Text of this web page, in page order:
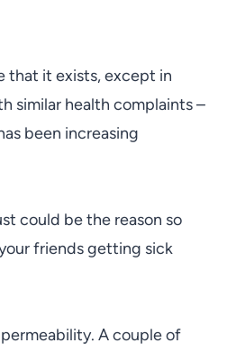
that it exists, except in
similar health complaints –
been increasing
could be the reason so
friends getting sick
A couple of